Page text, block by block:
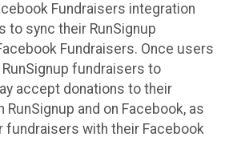
Fundraisers integration
to sync their RunSignup
Fundraisers. Once users
fundraisers to
accept donations to their
and on Facebook, as
fundraisers with their Facebook